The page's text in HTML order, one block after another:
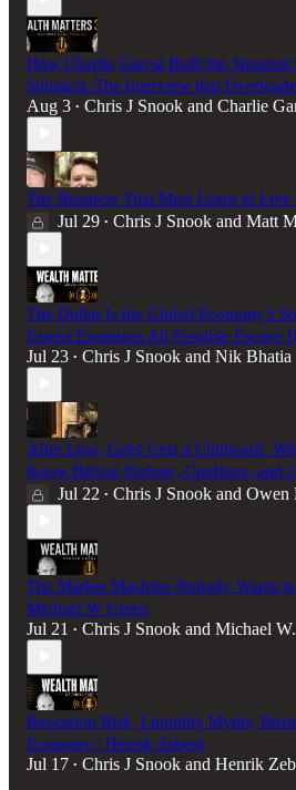
How Charlie Garcia Built the Smartest
Substack-The Interview that
Aug 3 • Chris J Snook and Charlie
The Business That Must Learn to Live
Jul 29 • Chris J Snook and Matt
The Dollar Is the Global Economy's
Expert Examines All Possible Escape
Jul 23 • Chris J Snook and Nik Bhatia
After Loss, Grief Gets a Clipboard.
Know Before Probate, Creditors, and
Jul 22 • Chris J Snook and Owen
The Market Machine Nobody Wants
Michael W Green
Jul 21 • Chris J Snook and Michael
Recession Risk, Liquidity Myths,
Economy | Henrik Zeberg
Jul 17 • Chris J Snook and Henrik